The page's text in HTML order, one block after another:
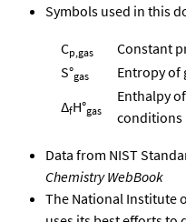
Symbols used in this
Cp,gas
Constant
S°gas
Entropy of
ΔfH°gas
Enthalpy
conditions
Data from NIST
Chemistry WebBook
The National Institute